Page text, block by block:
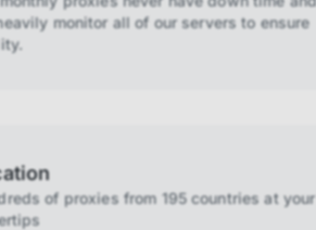
monitor all of our servers to ensure
of proxies from 195 countries at your